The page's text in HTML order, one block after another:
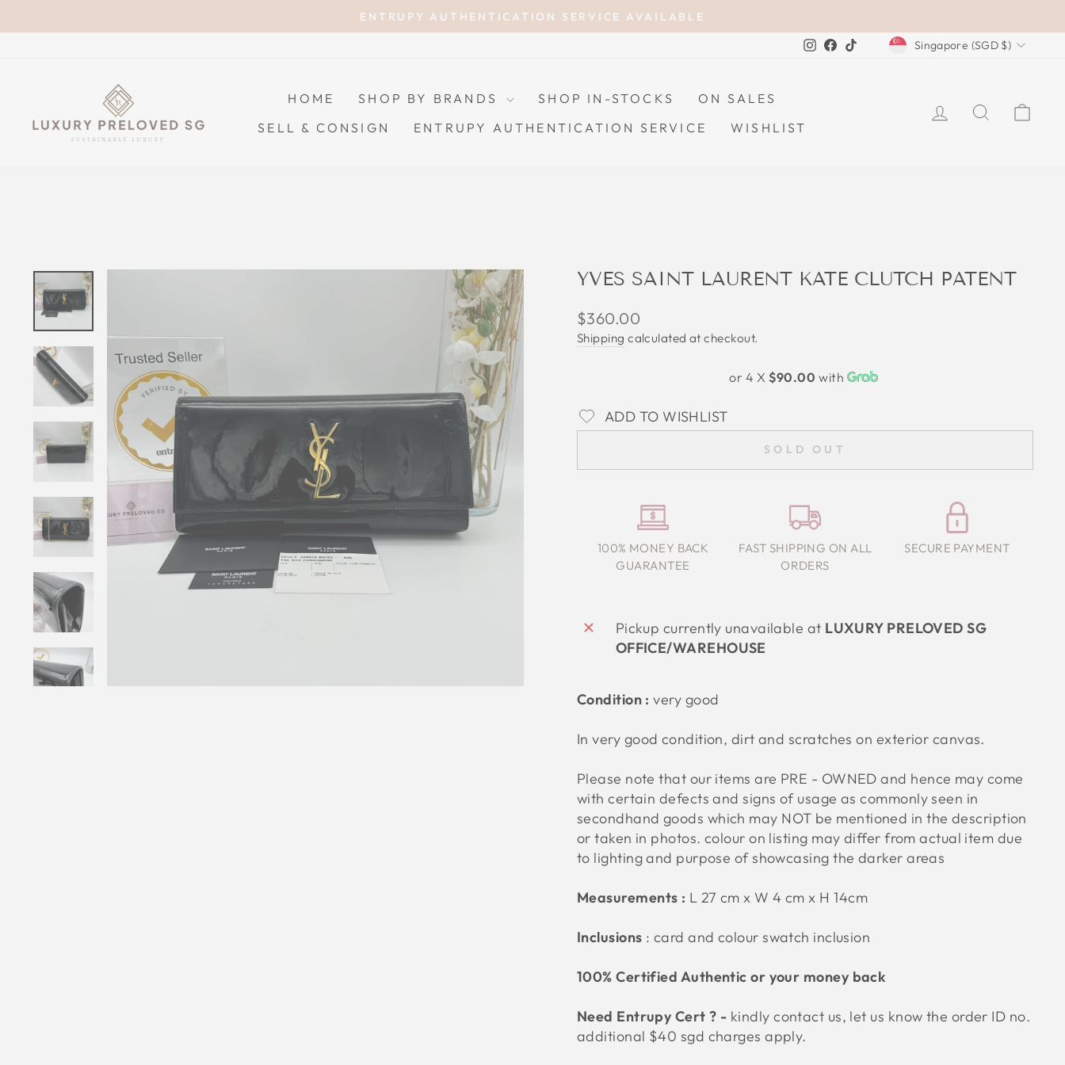
to
Pause
ENTRUPY AUTHENTICATION SERVICE AVAILABLE
Instagram
Facebook
TikTokCURRENCY
Singapore (SGD $)
HOME SHOP BY BRANDS SHOP IN-STOCKS
ON SALES
SELL & CONSIGN
ENTRUPY AUTHENTICATION SERVICE WISHLIST
LOG INSEARCH
YVES SAINT LAURENT KATE CLUTCH PATENT
Regular
price
$360.00
Shipping calculated at checkout.
or 4 X $90.00 with
ADD TO WISHLIST
SOLD OUT
100% MONEY BACK
GUARANTEE
FAST SHIPPING ON ALL
ORDERS
SECURE PAYMENT
Pickup currently unavailable at LUXURY PRELOVED SG
OFFICE/WAREHOUSE
Condition : very good
In very good condition, dirt and scratches on exterior canvas.
Please note that our items are PRE - OWNED and hence may come
with certain defects and signs of usage as commonly seen in
secondhand goods which may NOT be mentioned in the description
or taken in photos. colour on listing may differ from actual item due
to lighting and purpose of showcasing the darker areas
Measurements : L 27 cm x W 4 cm x H 14cm
Inclusions : card and colour swatch inclusion
100% Certified Authentic or your money back
Need Entrupy Cert ? - kindly contact us, let us know the order ID no.
additional $40 sgd charges apply.